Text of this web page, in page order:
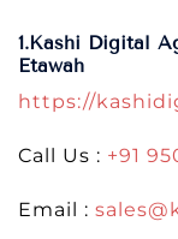
1.Kashi Digital
Etawah
https://
Call Us : +91
Email :